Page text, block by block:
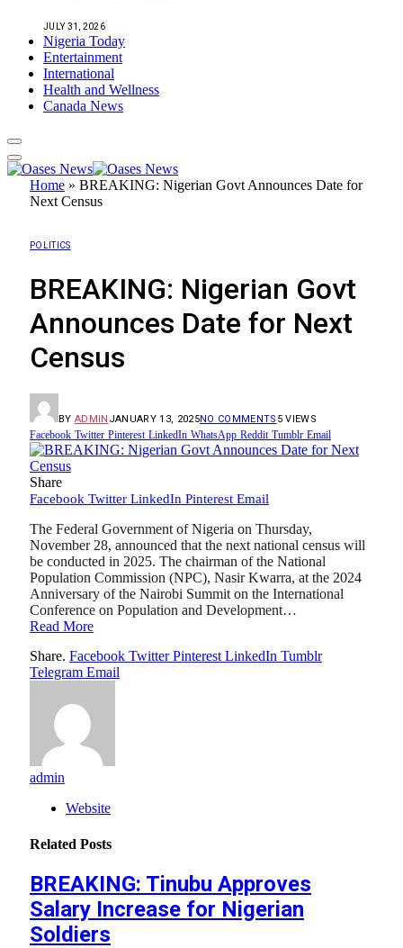
JULY 31, 2026
Nigeria Today
Entertainment
International
Health and Wellness
Canada News
Home » BREAKING: Nigerian Govt Announces Date for
Next Census
POLITICS
BREAKING: Nigerian Govt
Announces Date for Next
Census
BY ADMIN JANUARY 13, 2025NO COMMENTS 5VIEWS
Facebook Twitter Pinterest LinkedIn WhatsApp Reddit Tumblr Email
Share
Facebook Twitter LinkedIn Pinterest Email
The Federal Government of Nigeria on Thursday,
November 28, announced that the next national census will
be conducted in 2025. The chairman of the National
Population Commission (NPC), Nasir Kwarra, at the 2024
Anniversary of the Nairobi Summit on the International
Conference on Population and Development…
Read More
Share. Facebook Twitter Pinterest LinkedIn Tumblr
Telegram Email
admin
Website
Related Posts
BREAKING: Tinubu Approves
Salary Increase for Nigerian
Soldiers